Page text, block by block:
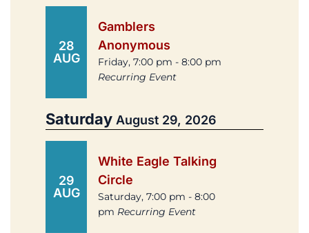
28
AUG
Gamblers
Anonymous
Friday, 7:00 pm - 8:00 pm
Recurring Event
Saturday August 29, 2026
29
AUG
White Eagle Talking
Circle
Saturday, 7:00 pm - 8:00
pm Recurring Event